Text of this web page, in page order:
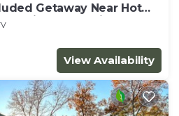
Getaway Near Hot
Mountains!
View Availability